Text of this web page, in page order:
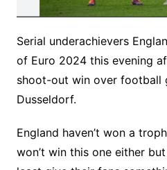
Serial underachievers
of Euro 2024 this evening
shoot-out win over football
Dusseldorf.
England haven’t won a
won’t win this one either